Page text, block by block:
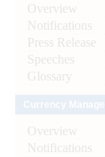
Overview
Notifications
Press Release
Speeches
Glossary
Overview
Notifications